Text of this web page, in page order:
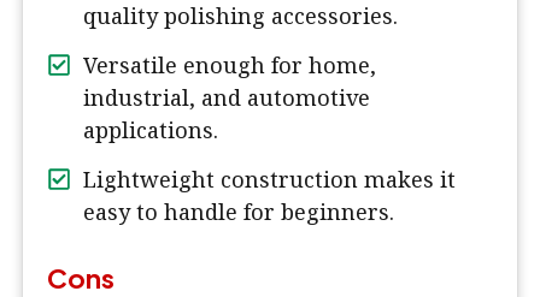
quality polishing accessories.
Versatile enough for home,
industrial, and automotive
applications.
Lightweight construction makes it
easy to handle for beginners.
Cons